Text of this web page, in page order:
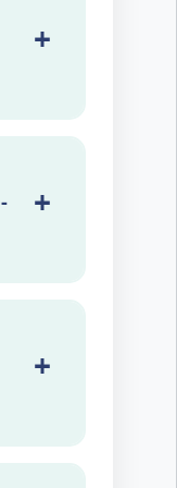
+
+
for
+